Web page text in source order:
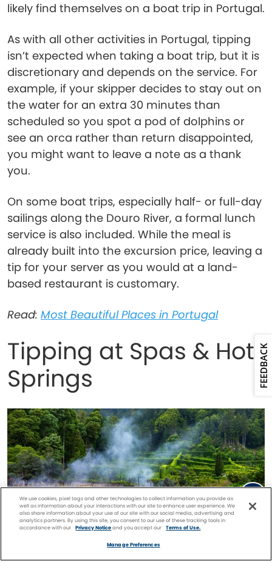
likely find themselves on a boat trip in Portugal.
As with all other activities in Portugal, tipping
isn’t expected when taking a boat trip, but it is
discretionary and depends on the service. For
example, if your skipper decides to stay out on
the water for an extra 30 minutes than
scheduled so you spot a pod of dolphins or
see an orca rather than return disappointed,
you might want to leave a note as a thank
you.
On some boat trips, especially half- or full-day
sailings along the Douro River, a formal lunch
service is also included. While the meal is
already built into the excursion price, leaving a
tip for your server as you would at a land-
based restaurant is customary.
Read: Most Beautiful Places in Portugal
Tipping at Spas & Hot
Springs
We use cookies, pixel tags and other technologies to collect information you provide as
well as information about your interactions with our site to enhance user experience. We
also share information about your use of our site with our social media, advertising and
analytics partners. By using this site, you consent to our use of these tracking tools in
accordance with our
Privacy Noticeand you accept our Terms of Use.
Manage Preferences
FEEDBACK